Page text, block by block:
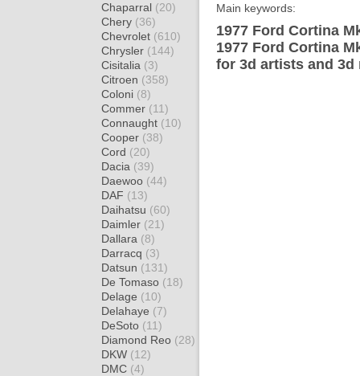
Chaparral (20)
Chery (36)
Chevrolet (610)
Chrysler (144)
Cisitalia (3)
Citroen (358)
Coloni (8)
Commer (11)
Connaught (10)
Cooper (38)
Cord (20)
Dacia (39)
Daewoo (44)
DAF (13)
Daihatsu (60)
Daimler (21)
Dallara (8)
Darracq (3)
Datsun (131)
De Tomaso (18)
Delage (10)
Delahaye (7)
DeSoto (11)
Diamond Reo (28)
DKW (12)
DMC (4)
Main keywords:
1977 Ford Cortina
1977 Ford Cortina
for 3d artists and 3d